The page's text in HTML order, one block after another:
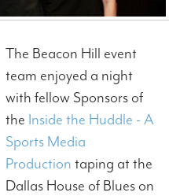
The Beacon Hill event
team enjoyed a night
with fellow Sponsors of
the Inside the Huddle - A
Sports Media
Production taping at the
Dallas House of Blues on